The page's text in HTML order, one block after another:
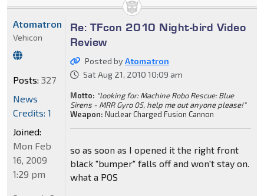
Re: TFcon 2010 Night-bird Video
Review
Posted byAtomatron
Sat Aug 21, 2010 10:09 am
Motto: "looking for: Machine Robo Rescue: Blue
Sirens - MRR Gyro 05, help me out anyone please!"
Weapon: Nuclear Charged Fusion Cannon
so as soon as I opened it the right front
black "bumper" falls off and won't stay on.
what a POS
Atomatron
Vehicon
Posts: 327
News
Credits: 1
Joined:
Mon Feb
16, 2009
1:29 pm